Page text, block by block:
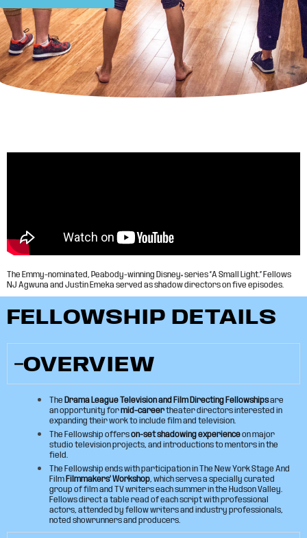
The Emmy-nominated, Peabody-winning Disney+ series “A Small Light.” Fellows
NJ Agwuna and Justin Emeka served as shadow directors on five episodes.
FELLOWSHIP DETAILS
OVERVIEW
The Drama League Television and Film Directing Fellowshipsare
an opportunity formid-careertheater directors interested in
expanding their work to include film and television.
The Fellowship offerson-set shadowing experienceon major
studio television projects, and introductions to mentors in the
field.
The Fellowship ends with participation in The New York Stage And
FilmFilmmakers’ Workshop, which serves a specially curated
group of film and TV writers each summer in the Hudson Valley.
Fellows direct a table read of each script with professional
actors, attended by fellow writers and industry professionals,
noted showrunners and producers.